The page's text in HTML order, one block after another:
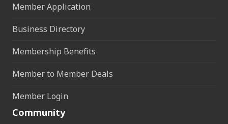
Member Application
Business Directory
Membership Benefits
Member to Member Deals
Member Login
Community